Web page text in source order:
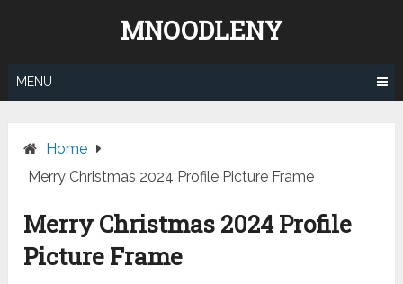
MNOODLENY
MENU
Home
Merry Christmas 2024 Profile Picture Frame
Merry Christmas 2024 Profile
Picture Frame